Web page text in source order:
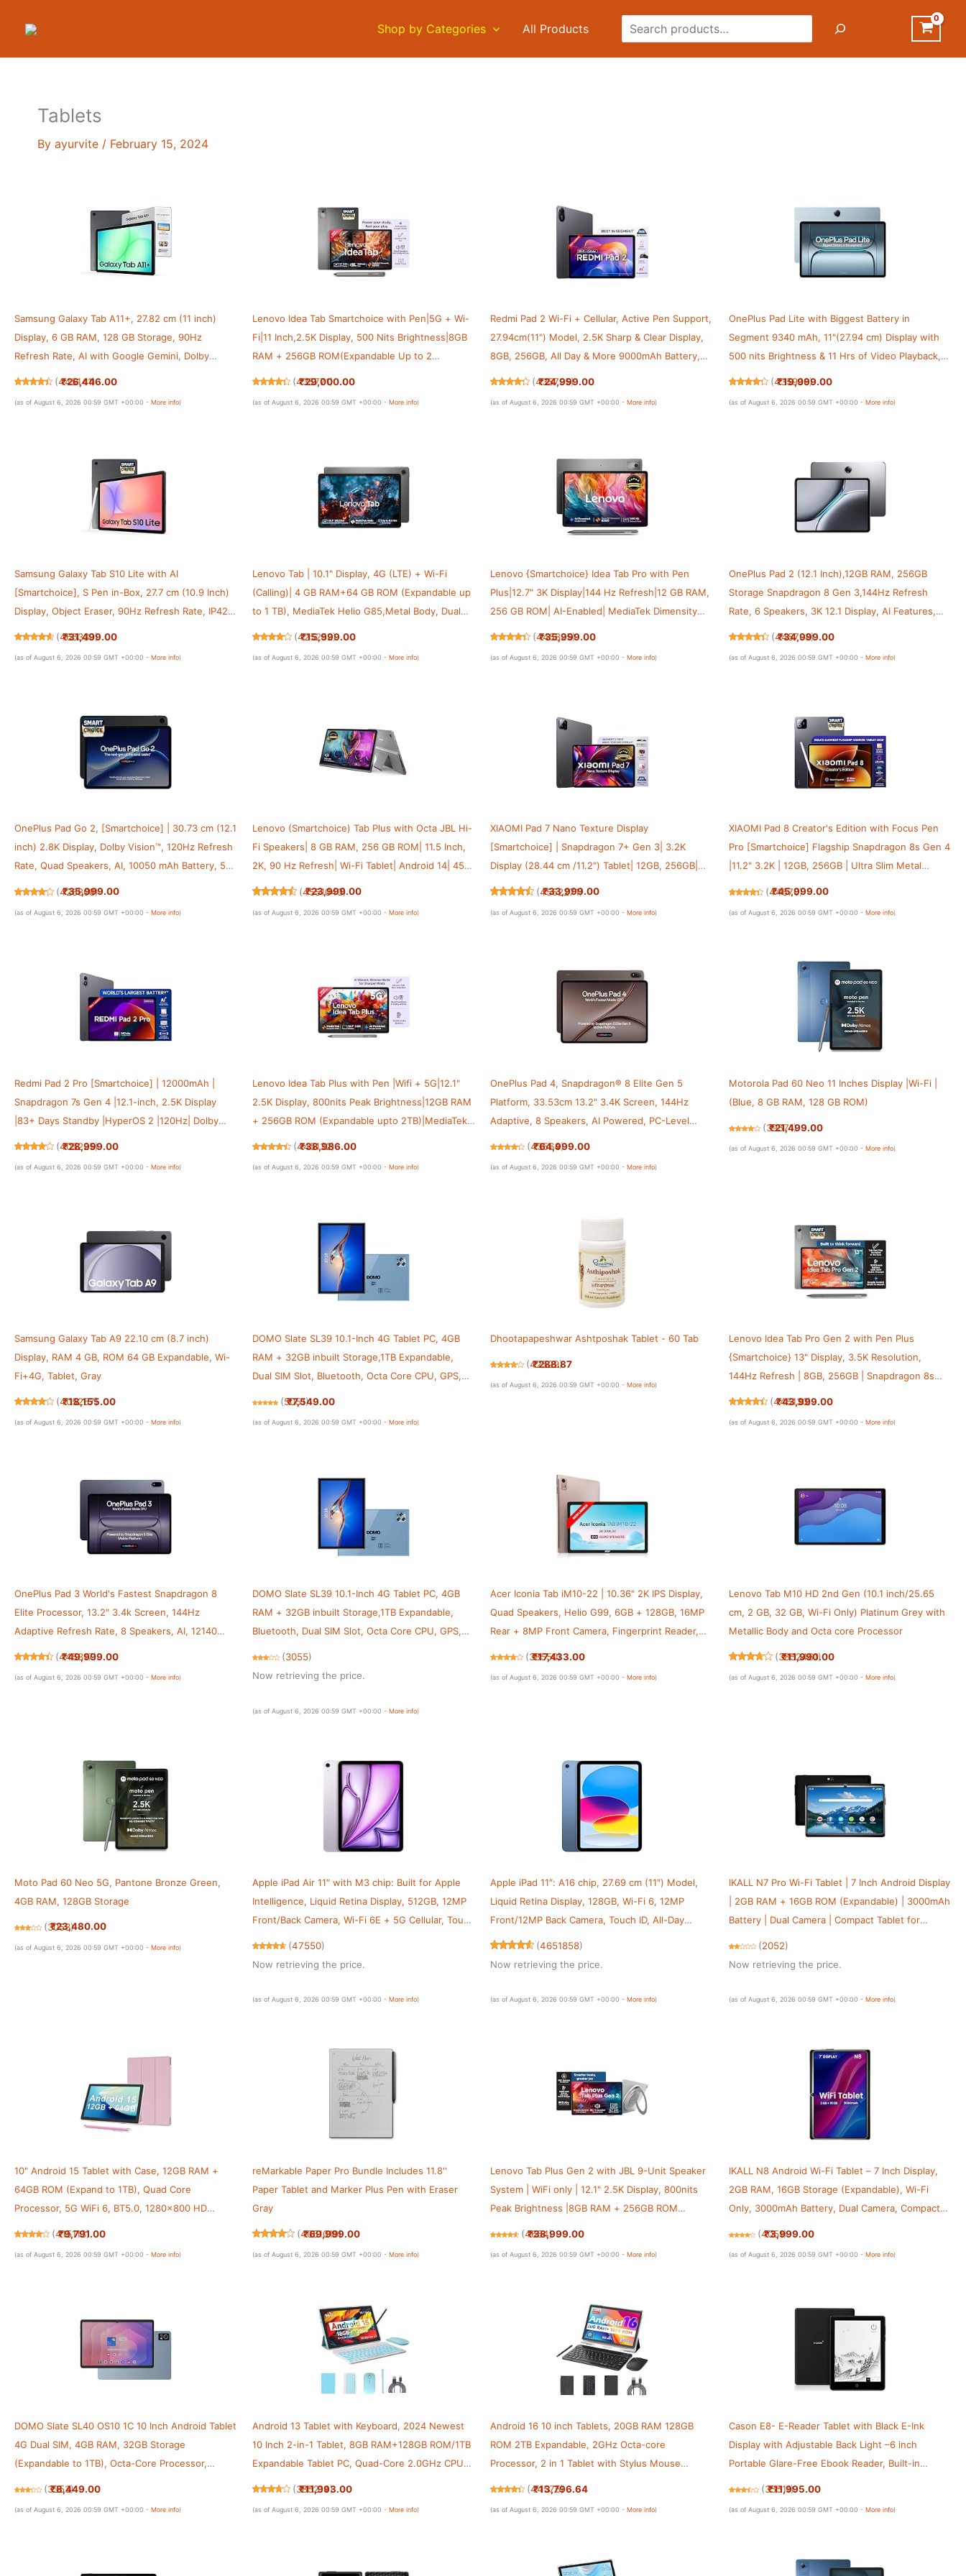
Shop by Categories All Products Search
Tablets
By ayurvite / February 15, 2024
Samsung Galaxy Tab A11+, 27.82 cm (11 inch)
Display, 6 GB RAM, 128 GB Storage, 90Hz
Refresh Rate, AI with Google Gemini, Dolby
(445141)
₹26,446.00
(as of August 6, 2026 00:59 GMT +00:00 - More info)
Lenovo Idea Tab Smartchoice with Pen|5G + Wi-
Fi|11 Inch,2.5K Display, 500 Nits Brightness|8GB
RAM + 256GB ROM(Expandable Up to 2
(435771)
₹29,000.00
(as of August 6, 2026 00:59 GMT +00:00 -More info)
Redmi Pad 2 Wi-Fi + Cellular, Active Pen Support,
27.94cm(11") Model, 2.5K Sharp & Clear Display,
8GB, 256GB, All Day & More 9000mAh Battery,
(435795)
₹24,999.00
(as of August 6, 2026 00:59 GMT +00:00 -More info)
OnePlus Pad Lite with Biggest Battery in
Segment 9340 mAh, 11"(27.94 cm) Display with
500 nits Brightness & 11 Hrs of Video Playback,
(435906)
₹19,999.00
(as of August 6, 2026 00:59 GMT +00:00 - More info)
Samsung Galaxy Tab S10 Lite with AI
[Smartchoice], S Pen in-Box, 27.7 cm (10.9 Inch)
Display, Object Eraser, 90Hz Refresh Rate, IP42
(465339)
₹31,499.00
(as of August 6, 2026 00:59 GMT +00:00 - More info)
Lenovo Tab | 10.1" Display, 4G (LTE) + Wi-Fi
(Calling)| 4 GB RAM+64 GB ROM (Expandable up
to 1 TB), MediaTek Helio G85,Metal Body, Dual
(425252)
₹15,999.00
(as of August 6, 2026 00:59 GMT +00:00 -More info)
Lenovo {Smartchoice} Idea Tab Pro with Pen
Plus|12.7" 3K Display|144 Hz Refresh|12 GB RAM,
256 GB ROM| AI-Enabled| MediaTek Dimensity
(445825)
₹35,999.00
(as of August 6, 2026 00:59 GMT +00:00 -More info)
OnePlus Pad 2 (12.1 Inch),12GB RAM, 256GB
Storage Snapdragon 8 Gen 3,144Hz Refresh
Rate, 6 Speakers, 3K 12.1 Display, AI Features,
(445708)
₹34,999.00
(as of August 6, 2026 00:59 GMT +00:00 - More info)
OnePlus Pad Go 2, [Smartchoice] | 30.73 cm (12.1
inch) 2.8K Display, Dolby Vision™, 120Hz Refresh
Rate, Quad Speakers, AI, 10050 mAh Battery, 5G
(425808)
₹35,999.00
(as of August 6, 2026 00:59 GMT +00:00 - More info)
Lenovo (Smartchoice) Tab Plus with Octa JBL Hi-
Fi Speakers| 8 GB RAM, 256 GB ROM| 11.5 Inch,
2K, 90 Hz Refresh| Wi-Fi Tablet| Android 14| 45
W Fast Charger| Built-in Kickstand| Color: Luna
(4551043)
₹23,999.00
(as of August 6, 2026 00:59 GMT +00:00 -More info)
XIAOMI Pad 7 Nano Texture Display
[Smartchoice] | Snapdragon 7+ Gen 3| 3.2K
Display (28.44 cm /11.2") Tablet| 12GB, 256GB|
Anti-Reflective| Anti-Glare| HyperOS 2| Dolby
(4552271)
₹33,999.00
(as of August 6, 2026 00:59 GMT +00:00 -More info)
XIAOMI Pad 8 Creator's Edition with Focus Pen
Pro [Smartchoice] Flagship Snapdragon 8s Gen 4
|11.2" 3.2K | 12GB, 256GB | Ultra Slim Metal
(44570)
₹45,999.00
(as of August 6, 2026 00:59 GMT +00:00 - More info)
Redmi Pad 2 Pro [Smartchoice] | 12000mAh |
Snapdragon 7s Gen 4 |12.1-inch, 2.5K Display
|83+ Days Standby |HyperOS 2 |120Hz| Dolby
Vision Atmos | Wi-Fi 6| AI Powered | 8GB,128GB
(405225)
₹28,999.00
(as of August 6, 2026 00:59 GMT +00:00 - More info)
Lenovo Idea Tab Plus with Pen |Wifi + 5G|12.1"
2.5K Display, 800nits Peak Brightness|12GB RAM
+ 256GB ROM (Expandable upto 2TB)|MediaTek
Dimensity 6400| 10200mAh|4 Speakers with
(445132)
₹38,986.00
(as of August 6, 2026 00:59 GMT +00:00 -More info)
OnePlus Pad 4, Snapdragon® 8 Elite Gen 5
Platform, 33.53cm 13.2" 3.4K Screen, 144Hz
Adaptive, 8 Speakers, AI Powered, PC-Level
Productivity, 13,380 mAh Battery, 12GB + 512GB,
(43564)
₹64,999.00
(as of August 6, 2026 00:59 GMT +00:00 -More info)
Motorola Pad 60 Neo 11 Inches Display |Wi-Fi |
(Blue, 8 GB RAM, 128 GB ROM)
(39571)
₹21,499.00
(as of August 6, 2026 00:59 GMT +00:00 - More info)
Samsung Galaxy Tab A9 22.10 cm (8.7 inch)
Display, RAM 4 GB, ROM 64 GB Expandable, Wi-
Fi+4G, Tablet, Gray
(405257)
₹18,155.00
(as of August 6, 2026 00:59 GMT +00:00 - More info)
DOMO Slate SL39 10.1-Inch 4G Tablet PC, 4GB
RAM + 32GB inbuilt Storage,1TB Expandable,
Dual SIM Slot, Bluetooth, Octa Core CPU, GPS,
(5051)
₹7,549.00
(as of August 6, 2026 00:59 GMT +00:00 -More info)
Dhootapapeshwar Ashtposhak Tablet - 60 Tab
(42529)
₹288.87
(as of August 6, 2026 00:59 GMT +00:00 -More info)
Lenovo Idea Tab Pro Gen 2 with Pen Plus
{Smartchoice} 13" Display, 3.5K Resolution,
144Hz Refresh | 8GB, 256GB | Snapdragon 8s
(445130)
₹43,999.00
(as of August 6, 2026 00:59 GMT +00:00 - More info)
OnePlus Pad 3 World's Fastest Snapdragon 8
Elite Processor, 13.2" 3.4k Screen, 144Hz
Adaptive Refresh Rate, 8 Speakers, AI, 12140
(445317)
₹49,999.00
(as of August 6, 2026 00:59 GMT +00:00 - More info)
DOMO Slate SL39 10.1-Inch 4G Tablet PC, 4GB
RAM + 32GB inbuilt Storage,1TB Expandable,
Bluetooth, Dual SIM Slot, Octa Core CPU, GPS,
(3055)
Now retrieving the price.
(as of August 6, 2026 00:59 GMT +00:00 -More info)
Acer Iconia Tab iM10-22 | 10.36" 2K IPS Display,
Quad Speakers, Helio G99, 6GB + 128GB, 16MP
Rear + 8MP Front Camera, Fingerprint Reader,
(38550)
₹17,433.00
(as of August 6, 2026 00:59 GMT +00:00 -More info)
Lenovo Tab M10 HD 2nd Gen (10.1 inch/25.65
cm, 2 GB, 32 GB, Wi-Fi Only) Platinum Grey with
Metallic Body and Octa core Processor
(3852461)
₹11,990.00
(as of August 6, 2026 00:59 GMT +00:00 - More info)
Moto Pad 60 Neo 5G, Pantone Bronze Green,
4GB RAM, 128GB Storage
(3053)
₹23,480.00
(as of August 6, 2026 00:59 GMT +00:00 - More info)
Apple iPad Air 11″ with M3 chip: Built for Apple
Intelligence, Liquid Retina Display, 512GB, 12MP
Front/Back Camera, Wi-Fi 6E + 5G Cellular, Touch
(47550)
Now retrieving the price.
(as of August 6, 2026 00:59 GMT +00:00 -More info)
Apple iPad 11″: A16 chip, 27.69 cm (11″) Model,
Liquid Retina Display, 128GB, Wi-Fi 6, 12MP
Front/12MP Back Camera, Touch ID, All-Day
Battery Life — Blue
(4651858)
Now retrieving the price.
(as of August 6, 2026 00:59 GMT +00:00 -More info)
IKALL N7 Pro Wi-Fi Tablet | 7 Inch Android Display
| 2GB RAM + 16GB ROM (Expandable) | 3000mAh
Battery | Dual Camera | Compact Tablet for
(2052)
Now retrieving the price.
(as of August 6, 2026 00:59 GMT +00:00 - More info)
10" Android 15 Tablet with Case, 12GB RAM +
64GB ROM (Expand to 1TB), Quad Core
Processor, 5G WiFi 6, BT5.0, 1280x800 HD
(415113)
₹9,791.00
(as of August 6, 2026 00:59 GMT +00:00 - More info)
reMarkable Paper Pro Bundle Includes 11.8''
Paper Tablet and Marker Plus Pen with Eraser
Gray
(4051019)
₹69,999.00
(as of August 6, 2026 00:59 GMT +00:00 -More info)
Lenovo Tab Plus Gen 2 with JBL 9-Unit Speaker
System | WiFi only | 12.1" 2.5K Display, 800nits
Peak Brightness |8GB RAM + 256GB ROM
(4654)
₹38,999.00
(as of August 6, 2026 00:59 GMT +00:00 -More info)
IKALL N8 Android Wi-Fi Tablet – 7 Inch Display,
2GB RAM, 16GB Storage (Expandable), Wi-Fi
Only, 3000mAh Battery, Dual Camera, Compact
(4051)
₹3,999.00
(as of August 6, 2026 00:59 GMT +00:00 - More info)
DOMO Slate SL40 OS10 1C 10 Inch Android Tablet
4G Dual SIM, 4GB RAM, 32GB Storage
(Expandable to 1TB), Octa-Core Processor,
(3353)
₹8,449.00
(as of August 6, 2026 00:59 GMT +00:00 - More info)
Android 13 Tablet with Keyboard, 2024 Newest
10 Inch 2-in-1 Tablet, 8GB RAM+128GB ROM/1TB
Expandable Tablet PC, Quad-Core 2.0GHz CPU
(385214)
₹11,993.00
(as of August 6, 2026 00:59 GMT +00:00 -More info)
Android 16 10 inch Tablets, 20GB RAM 128GB
ROM 2TB Expandable, 2GHz Octa-core
Processor, 2 in 1 Tablet with Stylus Mouse
(44575)
₹13,796.64
(as of August 6, 2026 00:59 GMT +00:00 -More info)
Cason E8- E-Reader Tablet with Black E-Ink
Display with Adjustable Back Light –6 inch
Portable Glare-Free Ebook Reader, Built-in
(35511)
₹11,995.00
(as of August 6, 2026 00:59 GMT +00:00 - More info)